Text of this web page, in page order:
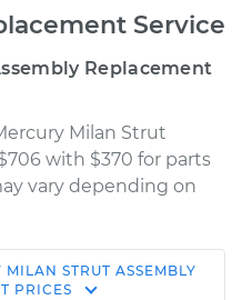
Service
Replacement
Milan Strut
with $370 for parts
vary depending on
MILAN STRUT ASSEMBLY
PRICES